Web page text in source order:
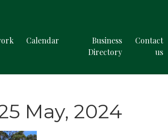
Calendar
Business
Directory
Contact
us
May, 2024